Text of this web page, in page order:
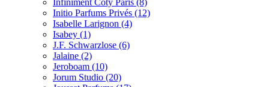
Initio Parfums Privés (12)
Isabelle Larignon (4)
Isabey (1)
J.F. Schwarzlose (6)
Jalaine (2)
Jeroboam (10)
Jorum Studio (20)